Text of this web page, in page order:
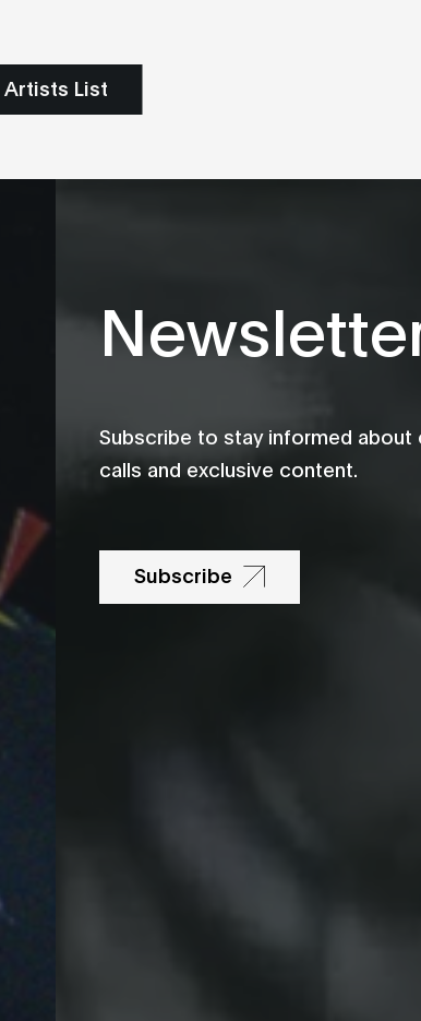
Artists List
Subscribe to stay informed about
calls and exclusive content.
Subscribe